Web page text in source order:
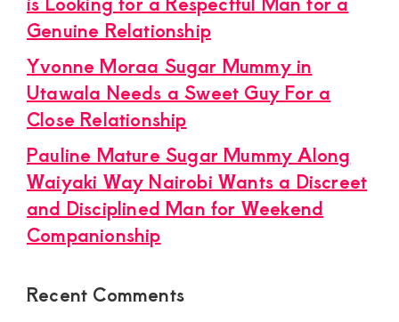
Genuine Relationship
Yvonne Moraa Sugar Mummy in
Utawala Needs a Sweet Guy For a
Close Relationship
Pauline Mature Sugar Mummy Along
Waiyaki Way Nairobi Wants a Discreet
and Disciplined Man for Weekend
Companionship
Recent Comments